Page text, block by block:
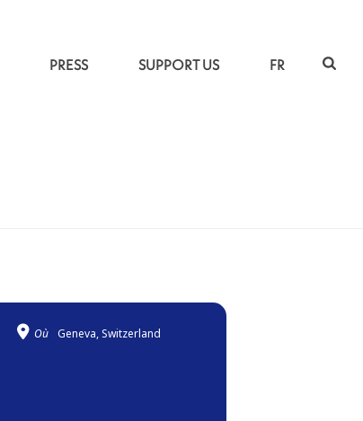
PRESS SUPPORT US FR
Où Geneva, Switzerland